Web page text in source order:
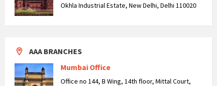
Okhla Industrial Estate, New Delhi, Delhi 110020
AAA BRANCHES
Mumbai Office
Office no 144, B Wing, 14th floor, Mittal Court,